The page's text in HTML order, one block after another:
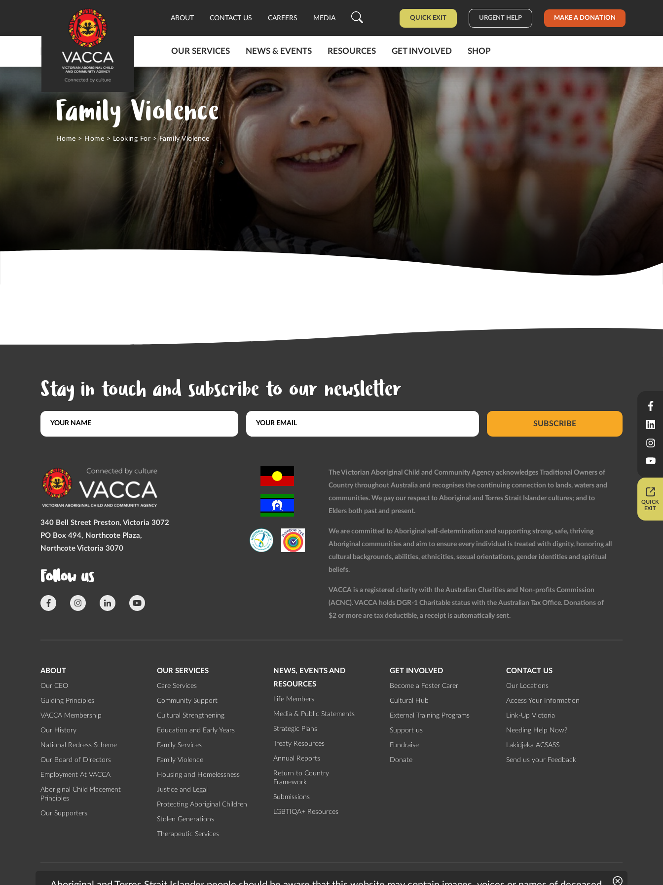
QUICK
EXIT
ABOUT CONTACT US CAREERS MEDIA QUICK EXIT URGENT HELP MAKE A DONATION
OUR SERVICES NEWS & EVENTS RESOURCES GET INVOLVED SHOP
Family Violence
Home > Home > Looking For >Family Violence
Stay in touch and subscribe to our newsletter
SUBSCRIBE
340 Bell Street Preston, Victoria 3072
PO Box 494, Northcote Plaza,
Northcote Victoria 3070
Follow us
The Victorian Aboriginal Child and Community Agency acknowledges Traditional Owners of
Country throughout Australia and recognises the continuing connection to lands, waters and
communities. We pay our respect to Aboriginal and Torres Strait Islander cultures; and to
Elders both past and present.
We are committed to Aboriginal self-determination and supporting strong, safe, thriving
Aboriginal communities and aim to ensure every individual is treated with dignity, honoring all
cultural backgrounds, abilities, ethnicities, sexual orientations, gender identities and spiritual
beliefs.
VACCA is a registered charity with the Australian Charities and Non-profits Commission
(ACNC). VACCA holds DGR-1 Charitable status with the Australian Tax Office. Donations of
$2 or more are tax deductible, a receipt is automatically sent.
ABOUT
Our CEO
Guiding Principles
VACCA Membership
Our History
National Redress Scheme
Our Board of Directors
Employment At VACCA
Aboriginal Child Placement
Principles
Our Supporters
OUR SERVICES
Care Services
Community Support
Cultural Strengthening
Education and Early Years
Family Services
Family Violence
Housing and Homelessness
Justice and Legal
Protecting Aboriginal Children
Stolen Generations
Therapeutic Services
NEWS, EVENTS AND
RESOURCES
Life Members
Media & Public Statements
Strategic Plans
Treaty Resources
Annual Reports
Return to Country
Framework
Submissions
LGBTIQA+ Resources
GET INVOLVED
Become a Foster Carer
Cultural Hub
External Training Programs
Support us
Fundraise
Donate
CONTACT US
Our Locations
Access Your Information
Link-Up Victoria
Needing Help Now?
Lakidjeka ACSASS
Send us your Feedback
TERMS & CONDITIONS PRIVACY © 2026 - The Victorian Aboriginal Child and Community Agency Website by Bright Labs